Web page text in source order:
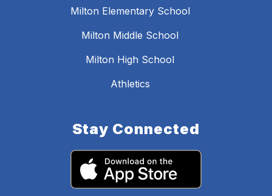
Milton Elementary School
Milton Middle School
Milton High School
Athletics
Stay Connected